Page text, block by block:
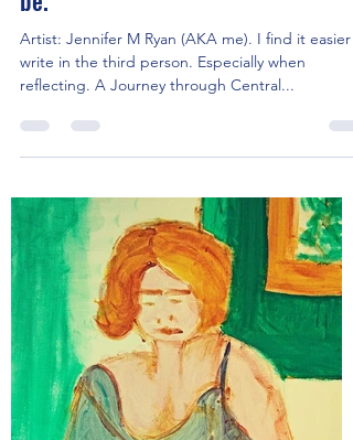
Central Queensland. A Great Place to
be.
Artist: Jennifer M Ryan (AKA me). I find it easier
reflecting. A Journey through Central...